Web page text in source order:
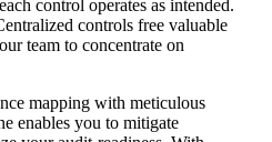
control operates as intended.
controls free valuable
team to concentrate on
mapping with meticulous
enables you to mitigate